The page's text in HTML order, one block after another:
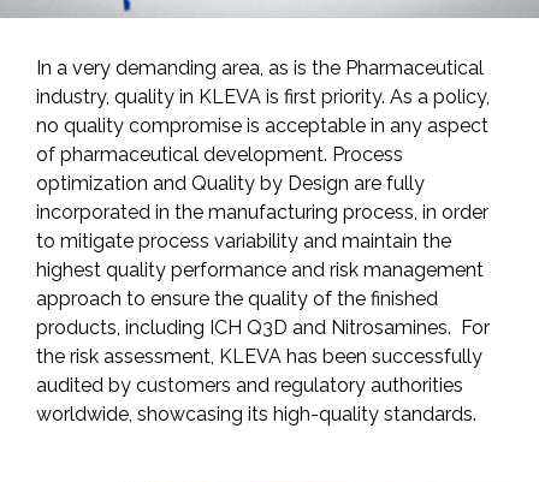
In a very demanding area, as is the Pharmaceutical
industry, quality in KLEVA is first priority. As a policy,
no quality compromise is acceptable in any aspect
of pharmaceutical development. Process
optimization and Quality by Design are fully
incorporated in the manufacturing process, in order
to mitigate process variability and maintain the
highest quality performance and risk management
approach to ensure the quality of the finished
products, including ICH Q3D and Nitrosamines. For
the risk assessment, KLEVA has been successfully
audited by customers and regulatory authorities
worldwide, showcasing its high-quality standards.